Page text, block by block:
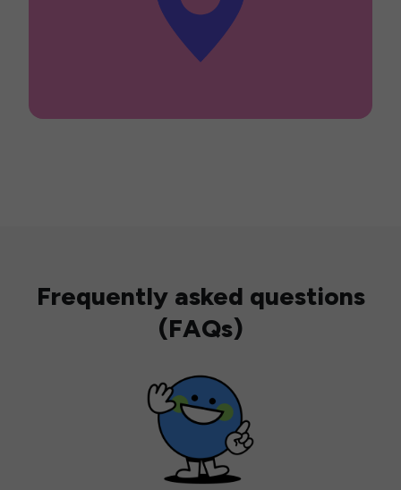
Frequently asked questions
(FAQs)